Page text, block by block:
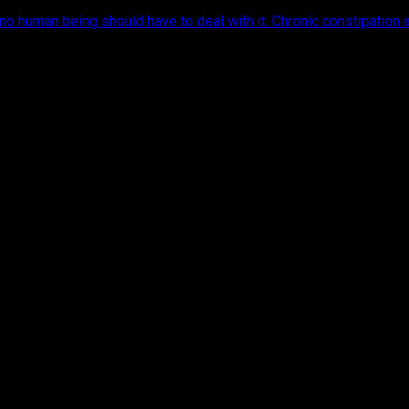
human being should have to deal with it. Chronic constipation